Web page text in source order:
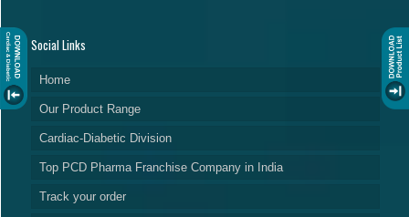
Social Links
Home
Our Product Range
Cardiac-Diabetic Division
Top PCD Pharma Franchise Company in India
Track your order